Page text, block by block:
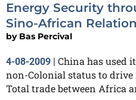
Energy Security
Sino-African
by Bas Percival
4-08-2009 | China has used
non-Colonial status to
Total trade between Africa